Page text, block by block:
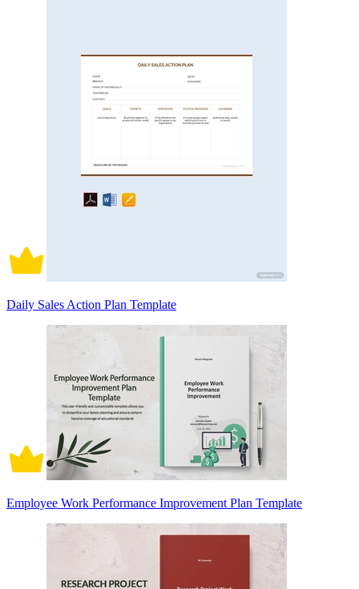
Daily Sales Action Plan Template
Employee Work Performance Improvement Plan Template